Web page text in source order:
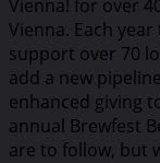
Vienna! for over
Vienna. Each
support over 70
add a new
enhanced giving
annual Brewfest
are to follow, but